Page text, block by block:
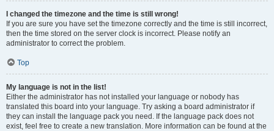
I changed the timezone and the time is still wrong!
If you are sure you have set the timezone correctly and the time is still incorrect,
then the time stored on the server clock is incorrect. Please notify an
administrator to correct the problem.
Top
My language is not in the list!
Either the administrator has not installed your language or nobody has
translated this board into your language. Try asking a board administrator if
they can install the language pack you need. If the language pack does not
exist, feel free to create a new translation. More information can be found at the